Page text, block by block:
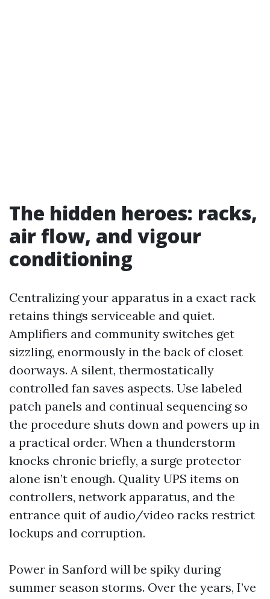
The hidden heroes: racks,
air flow, and vigour
conditioning
Centralizing your apparatus in a exact rack
retains things serviceable and quiet.
Amplifiers and community switches get
sizzling, enormously in the back of closet
doorways. A silent, thermostatically
controlled fan saves aspects. Use labeled
patch panels and continual sequencing so
the procedure shuts down and powers up in
a practical order. When a thunderstorm
knocks chronic briefly, a surge protector
alone isn’t enough. Quality UPS items on
controllers, network apparatus, and the
entrance quit of audio/video racks restrict
lockups and corruption.
Power in Sanford will be spiky during
summer season storms. Over the years, I’ve